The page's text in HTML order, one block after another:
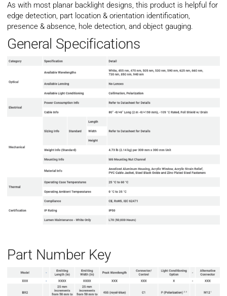
As with most planar backlight designs, this product is helpful for
edge detection, part location & orientation identification,
presence & absence, hole detection, and object gauging.
General Specifications
Part Number Key